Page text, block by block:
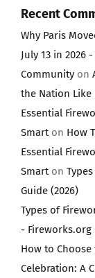
Recent
Why Paris
July 13 in 2026
Communityon
the Nation Like
Essential
Smarton How
Essential
Smarton
Guide (2026)
Types of
- Fireworks.org
How to
Celebration: A